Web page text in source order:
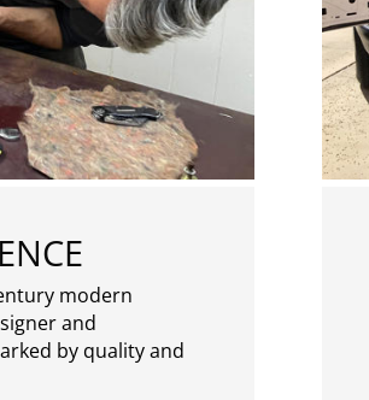
modern
and
by quality and